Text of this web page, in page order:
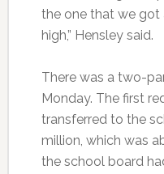
the one that we got
high,” Hensley said.
There was a two-
Monday. The first
transferred to the
million, which was
the school board